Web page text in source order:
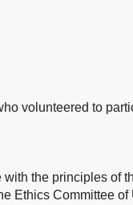
volunteered to
the principles of
Ethics Committee